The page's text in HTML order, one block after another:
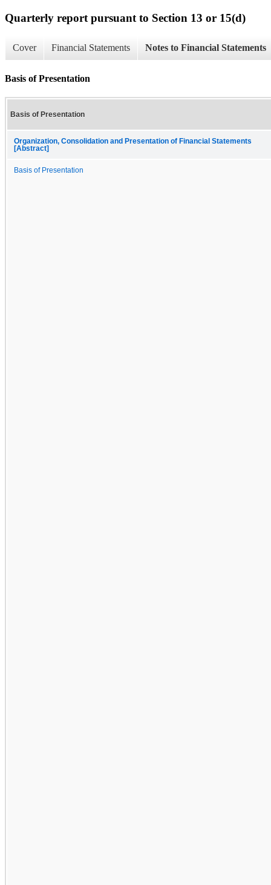
Quarterly report pursuant to Section 13 or 15(d)
Cover Financial Statements Notes to Financial Statements
Basis of Presentation
Basis of Presentation
Organization, Consolidation and Presentation of Financial Statements
[Abstract]
Basis of Presentation